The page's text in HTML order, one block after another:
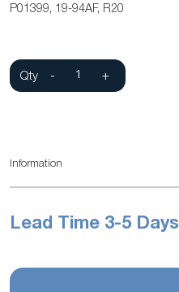
gallery
P01399, 19-94AF, R20
Qty - +
Information
Lead Time 3-5 Days